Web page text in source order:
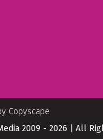
2009 - 2026 | All